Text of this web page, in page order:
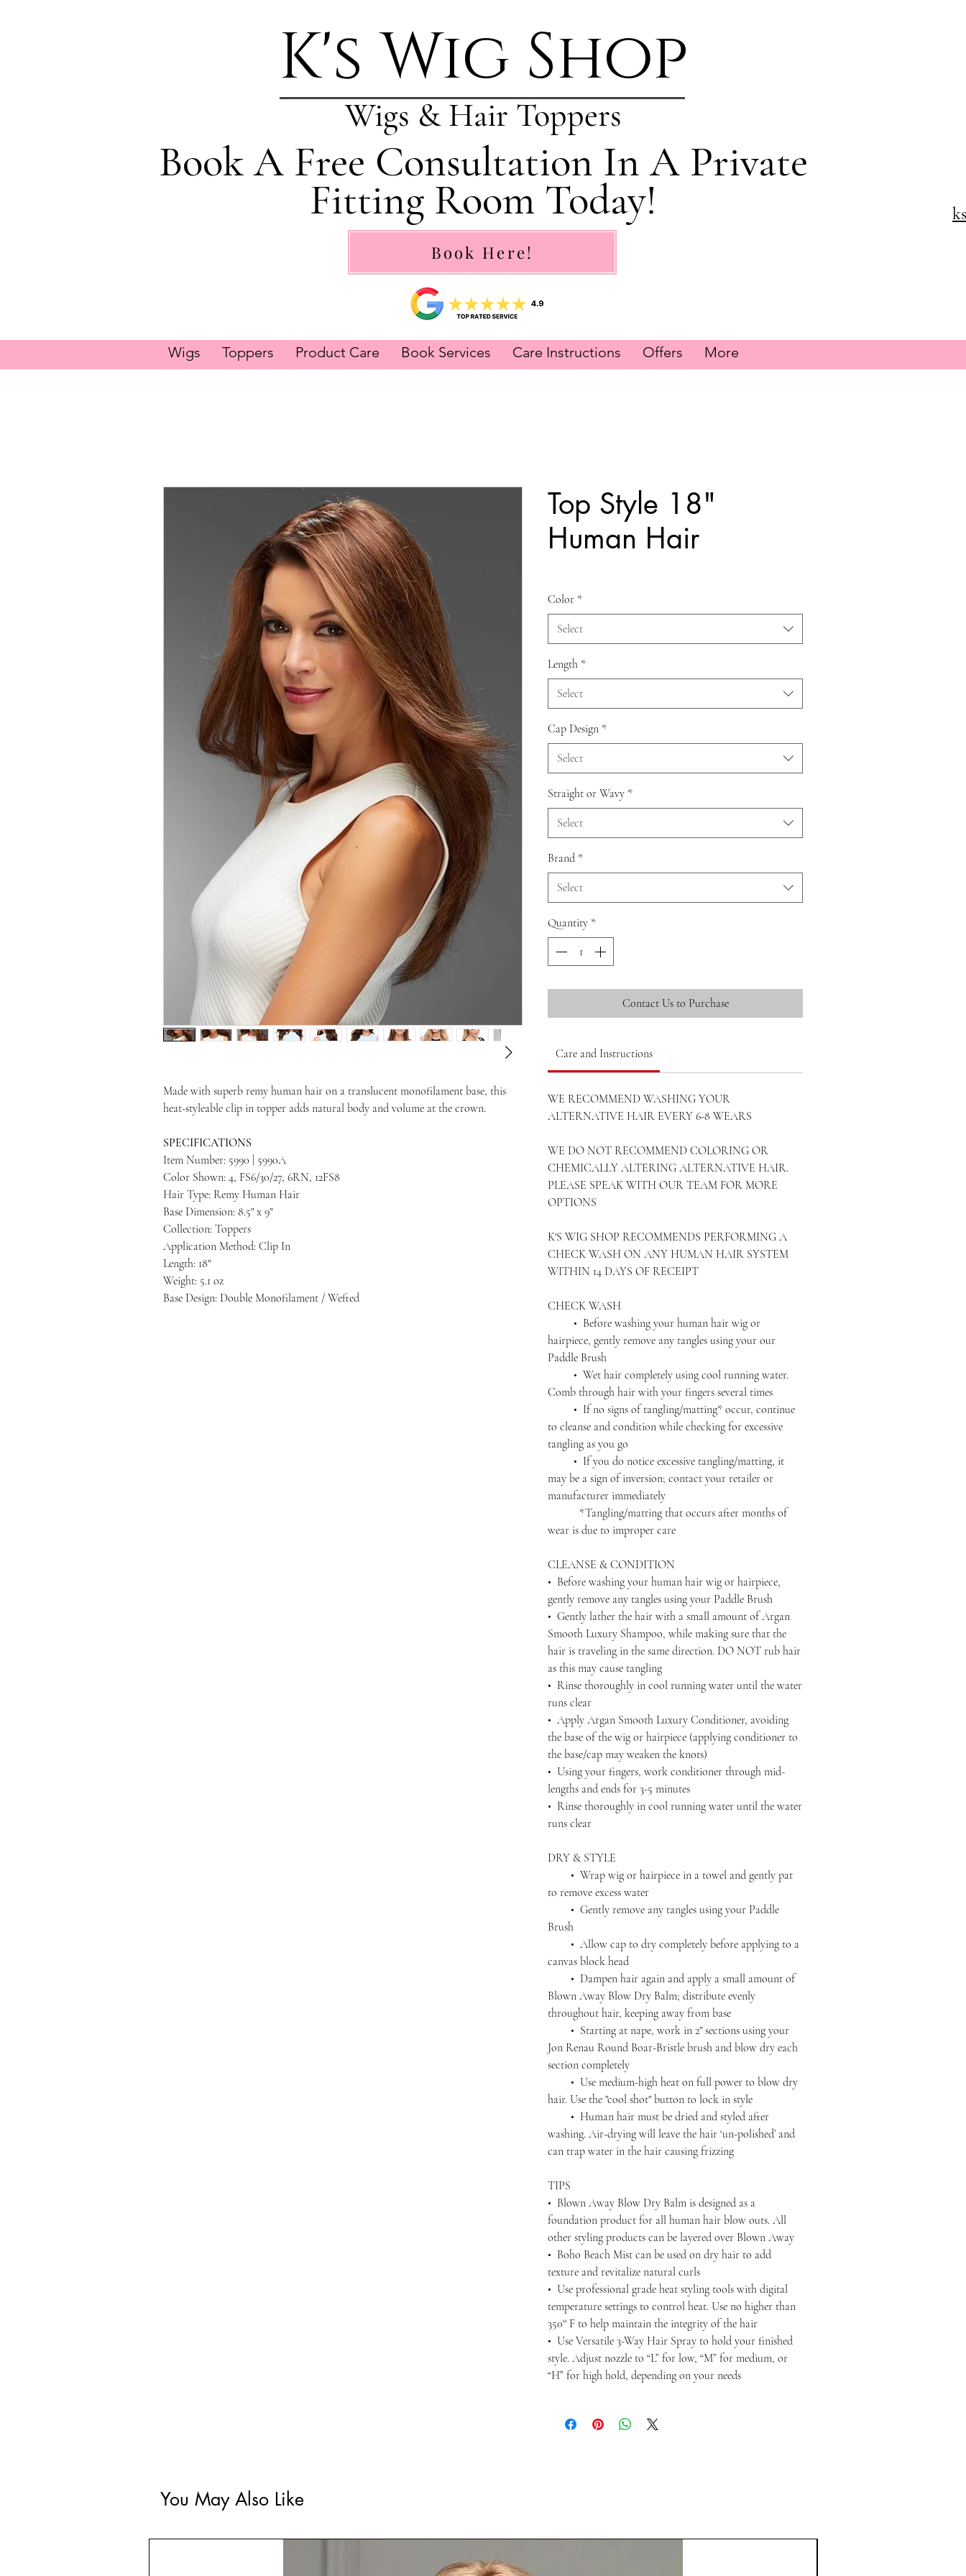
K's Wig Shop
Wigs & Hair Toppers
Book A Free Consultation In A Private
Fitting Room Today!
Book Here!
Made with superb remy human hair on a translucent monofilament base, this
heat-styleable clip in topper adds natural body and volume at the crown.
SPECIFICATIONS
Item Number: 5990 | 5990A
Color Shown: 4, FS6/30/27, 6RN, 12FS8
Hair Type: Remy Human Hair
Base Dimension: 8.5" x 9"
Collection: Toppers
Application Method: Clip In
Length: 18"
Weight: 5.1 oz
Base Design: Double Monofilament / Wefted
Top Style 18"
Human Hair
Color *
Select
Length *
Select
Cap Design *
Select
Straight or Wavy *
Select
Brand *
Select
Quantity *
Contact Us to Purchase
Care and Instructions
WE RECOMMEND WASHING YOUR
ALTERNATIVE HAIR EVERY 6-8 WEARS
WE DO NOT RECOMMEND COLORING OR
CHEMICALLY ALTERING ALTERNATIVE HAIR.
PLEASE SPEAK WITH OUR TEAM FOR MORE
OPTIONS
K'S WIG SHOP RECOMMENDS PERFORMING A
CHECK WASH ON ANY HUMAN HAIR SYSTEM
WITHIN 14 DAYS OF RECEIPT
CHECK WASH
• Before washing your human hair wig or
hairpiece, gently remove any tangles using your our
Paddle Brush
• Wet hair completely using cool running water.
Comb through hair with your fingers several times
• If no signs of tangling/matting* occur, continue
to cleanse and condition while checking for excessive
tangling as you go
• If you do notice excessive tangling/matting, it
may be a sign of inversion; contact your retailer or
manufacturer immediately
*Tangling/matting that occurs after months of
wear is due to improper care
CLEANSE & CONDITION
• Before washing your human hair wig or hairpiece,
gently remove any tangles using your Paddle Brush
• Gently lather the hair with a small amount of Argan
Smooth Luxury Shampoo, while making sure that the
hair is traveling in the same direction. DO NOT rub hair
as this may cause tangling
• Rinse thoroughly in cool running water until the water
runs clear
• Apply Argan Smooth Luxury Conditioner, avoiding
the base of the wig or hairpiece (applying conditioner to
the base/cap may weaken the knots)
• Using your fingers, work conditioner through mid-
lengths and ends for 3-5 minutes
• Rinse thoroughly in cool running water until the water
runs clear
DRY & STYLE
• Wrap wig or hairpiece in a towel and gently pat
to remove excess water
• Gently remove any tangles using your Paddle
Brush
• Allow cap to dry completely before applying to a
canvas block head
• Dampen hair again and apply a small amount of
Blown Away Blow Dry Balm; distribute evenly
throughout hair, keeping away from base
• Starting at nape, work in 2" sections using your
Jon Renau Round Boar-Bristle brush and blow dry each
section completely
• Use medium-high heat on full power to blow dry
hair. Use the "cool shot" button to lock in style
• Human hair must be dried and styled after
washing. Air-drying will leave the hair ‘un-polished’ and
can trap water in the hair causing frizzing
TIPS
• Blown Away Blow Dry Balm is designed as a
foundation product for all human hair blow outs. All
other styling products can be layered over Blown Away
• Boho Beach Mist can be used on dry hair to add
texture and revitalize natural curls
• Use professional grade heat styling tools with digital
temperature settings to control heat. Use no higher than
350° F to help maintain the integrity of the hair
• Use Versatile 3-Way Hair Spray to hold your finished
style. Adjust nozzle to “L” for low, “M” for medium, or
“H” for high hold, depending on your needs
You May Also Like
Wigs Toppers Product Care Book Services Care Instructions Offers More